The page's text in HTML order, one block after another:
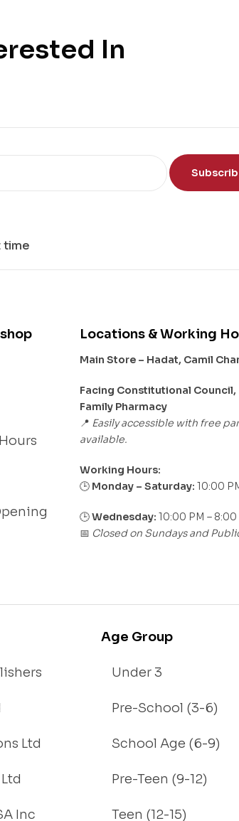
In
time
Locations & Working
Main Store – Hadat, Camil
Facing Constitutional Council,
Family Pharmacy
📍 Easily accessible with free
available.
Working Hours:
🕒 Monday – Saturday: 10:00
🕒Wednesday: 10:00 PM – 8:00
📅 Closed on Sundays and
Ltd
Inc
Age Group
Under 3
Pre-School (3-6)
School Age (6-9)
Pre-Teen (9-12)
Teen (12-15)